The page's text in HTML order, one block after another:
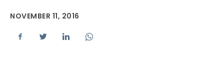
NOVEMBER 11, 2016